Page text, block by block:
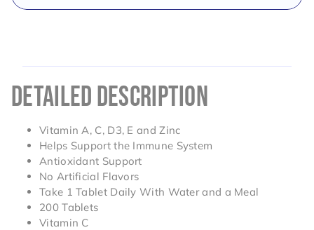
DETAILED DESCRIPTION
Vitamin A, C, D3, E and Zinc
Helps Support the Immune System
Antioxidant Support
No Artificial Flavors
Take 1 Tablet Daily With Water and a Meal
200 Tablets
Vitamin C